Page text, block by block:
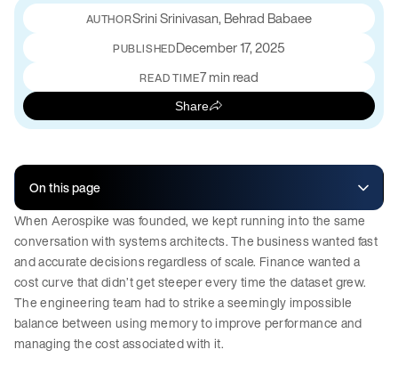
Srini Srinivasan, Behrad Babaee
PUBLISHEDDecember 17, 2025
READ TIME7 min read
Share
On this page
When Aerospike was founded, we kept running into the same
conversation with systems architects. The business wanted fast
and accurate decisions regardless of scale. Finance wanted a
cost curve that didn’t get steeper every time the dataset grew.
The engineering team had to strike a seemingly impossible
balance between using memory to improve performance and
managing the cost associated with it.